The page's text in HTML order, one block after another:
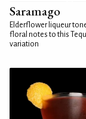
Saramago
Elderflower liqueur
floral notes to this
variation